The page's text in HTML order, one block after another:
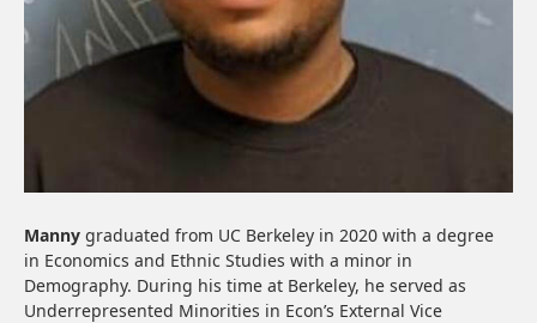
Manny graduated from UC Berkeley in 2020 with a degree
in Economics and Ethnic Studies with a minor in
Demography. During his time at Berkeley, he served as
Underrepresented Minorities in Econ’s External Vice